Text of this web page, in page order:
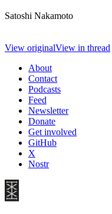
Satoshi Nakamoto
View originalView in thread
About
Contact
Podcasts
Feed
Newsletter
Donate
Get involved
GitHub
X
Nostr